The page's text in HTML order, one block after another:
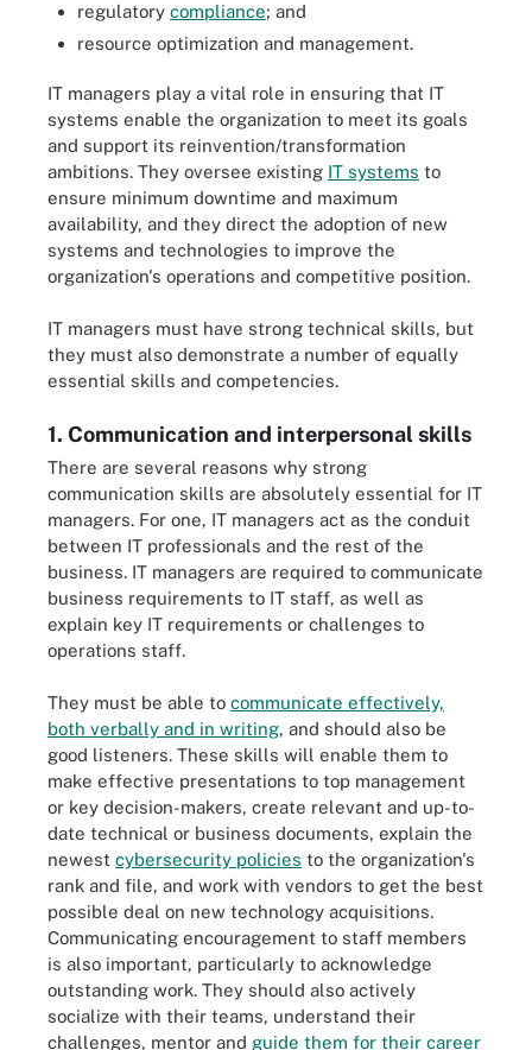
regulatory compliance; and
resource optimization and management.
IT managers play a vital role in ensuring that IT
systems enable the organization to meet its goals
and support its reinvention/transformation
ambitions. They oversee existing IT systems to
ensure minimum downtime and maximum
availability, and they direct the adoption of new
systems and technologies to improve the
organization's operations and competitive position.
IT managers must have strong technical skills, but
they must also demonstrate a number of equally
essential skills and competencies.
1. Communication and interpersonal skills
There are several reasons why strong
communication skills are absolutely essential for IT
managers. For one, IT managers act as the conduit
between IT professionals and the rest of the
business. IT managers are required to communicate
business requirements to IT staff, as well as
explain key IT requirements or challenges to
operations staff.
They must be able to communicate effectively,
both verbally and in writing, and should also be
good listeners. These skills will enable them to
make effective presentations to top management
or key decision-makers, create relevant and up-to-
date technical or business documents, explain the
newest cybersecurity policies to the organization's
rank and file, and work with vendors to get the best
possible deal on new technology acquisitions.
Communicating encouragement to staff members
is also important, particularly to acknowledge
outstanding work. They should also actively
socialize with their teams, understand their
challenges, mentor and guide them for their career